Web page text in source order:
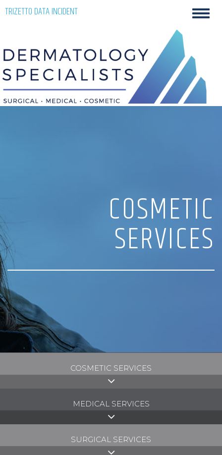
toTRIZETTO DATA INCIDENT
COSMETIC
SERVICES
COSMETIC SERVICES
MEDICAL SERVICES
SURGICAL SERVICES